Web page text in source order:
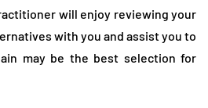
will enjoy reviewing your
with you and assist you to
may be the best selection for